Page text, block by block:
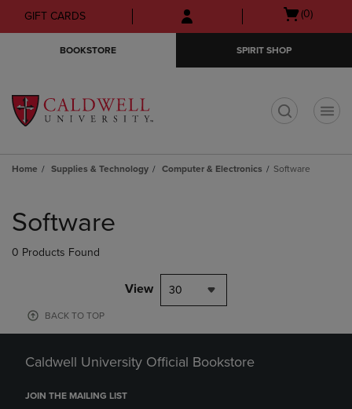
Skip
to
Skip
to
menu
GIFT CARDS
Open
(0)
BOOKSTORE SPIRIT SHOP
Home Supplies & Technology Computer & Electronics Software
products
Software
0 Products Found
View 30
BACK TO TOP
Caldwell University Official Bookstore
JOIN THE MAILING LIST